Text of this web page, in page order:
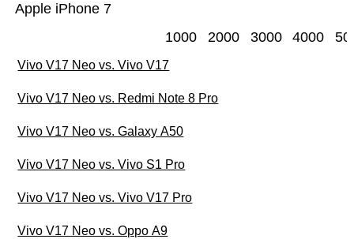
Apple iPhone 7
1000 2000 3000 4000
Vivo V17 Neo vs. Vivo V17
Vivo V17 Neo vs. Redmi Note 8 Pro
Vivo V17 Neo vs. Galaxy A50
Vivo V17 Neo vs. Vivo S1 Pro
Vivo V17 Neo vs. Vivo V17 Pro
Vivo V17 Neo vs. Oppo A9